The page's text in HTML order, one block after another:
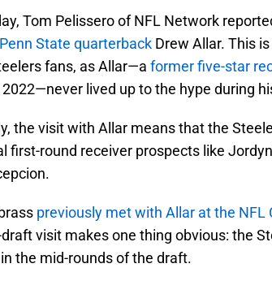
Tom Pelissero of NFL Network
State quarterback Drew Allar. This
fans, as Allar—a former five-star
lived up to the hype during
the visit with Allar means that the
first-round receiver prospects like
previously met with Allar at the NFL
visit makes one thing obvious: the
the mid-rounds of the draft.